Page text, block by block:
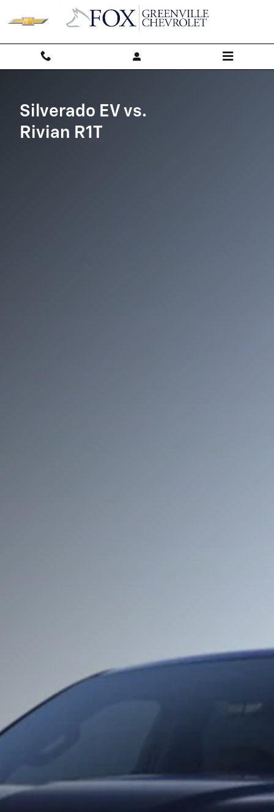
Skip to main content
Silverado EV vs Rivian R1T
Silverado EV vs.
Rivian R1T